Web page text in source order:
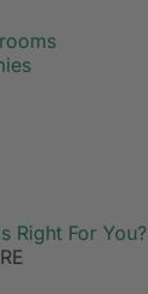
Right For You?